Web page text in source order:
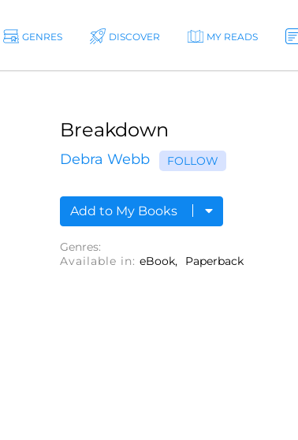
GENRES DISCOVER MY READS
Breakdown
Debra Webb FOLLOW
Add to My Books
Genres:
Available in: eBook Paperback